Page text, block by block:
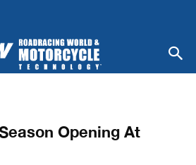
Opening At